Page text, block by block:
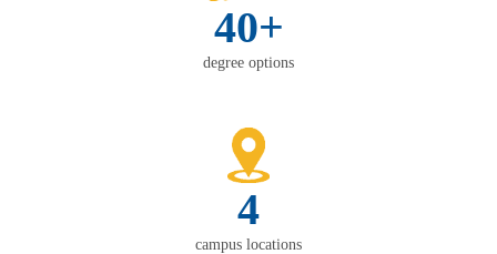
40+
degree options
4
campus locations